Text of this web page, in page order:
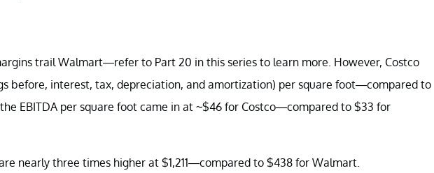
trail Walmart—refer to Part 20 in this series to learn more. However, Costco
before, interest, tax, depreciation, and amortization) per square foot—compared to
EBITDA per square foot came in at ~$46 for Costco—compared to $33 for
nearly three times higher at $1,211—compared to $438 for Walmart.